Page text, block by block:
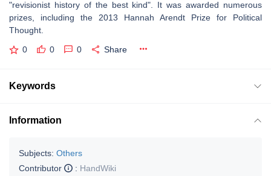
"revisionist history of the best kind". It was awarded numerous
prizes, including the 2013 Hannah Arendt Prize for Political
Thought.
0 0 0 Share
Keywords
Information
Subjects: Others
Contributor
: HandWiki